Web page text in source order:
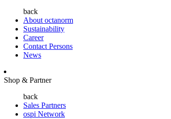
back
About octanorm
Sustainability
Career
Contact Persons
News
Shop & Partner
back
Sales Partners
ospi Network